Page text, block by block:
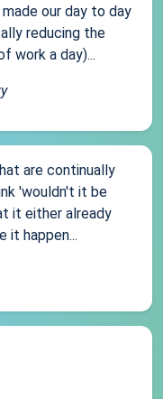
our day to day
reducing the
work a day)...
are continually
'wouldn't it be
it either already
it happen...